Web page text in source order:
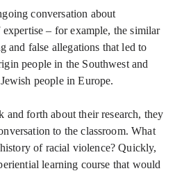
conversation about
– for example, the similar
and false allegations that led to
people in the Southwest and
people in Europe.
and forth about their research, they
to the classroom. What
of racial violence? Quickly,
learning course that would